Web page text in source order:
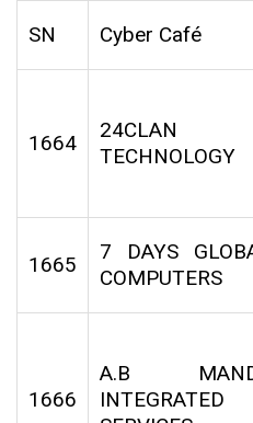
SN Cyber Café
1664
24CLAN
TECHNOLOGY
1665
7 DAYS
COMPUTERS
1666
A.B
INTEGRATED